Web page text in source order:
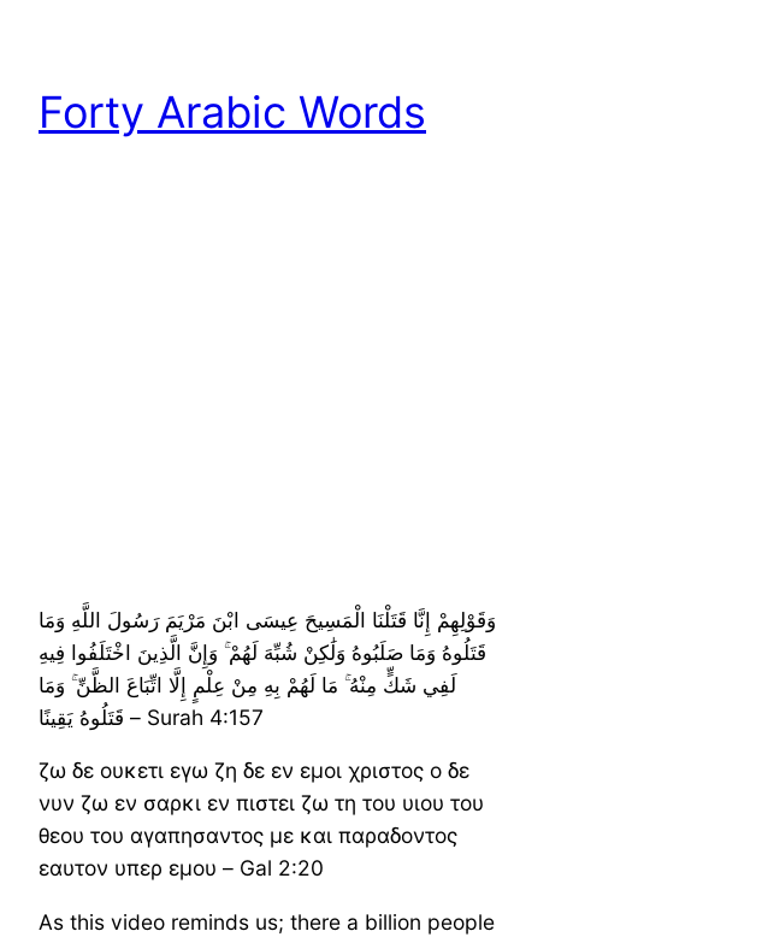
Forty Arabic Words
وَقَوْلِهِمْ إِنَّا قَتَلْنَا الْمَسِيحَ عِيسَى ابْنَ مَرْيَمَ رَسُولَ اللَّهِ وَمَا
قَتَلُوهُ وَمَا صَلَبُوهُ وَلَٰكِنْ شُبِّهَ لَهُمْ ۚ وَإِنَّ الَّذِينَ اخْتَلَفُوا فِيهِ
لَفِي شَكٍّ مِنْهُ ۚ مَا لَهُمْ بِهِ مِنْ عِلْمٍ إِلَّا اتِّبَاعَ الظَّنِّ ۚ وَمَا
قَتَلُوهُ يَقِينًا – Surah 4:157
ζω δε ουκετι εγω ζη δε εν εμοι χριστος ο δε
νυν ζω εν σαρκι εν πιστει ζω τη του υιου του
θεου του αγαπησαντος με και παραδοντος
εαυτον υπερ εμου – Gal 2:20
As this video reminds us; there a billion people